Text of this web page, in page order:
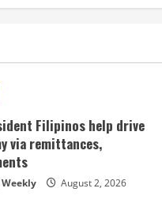
Filipinos help drive
via remittances,
Weekly August 2, 2026